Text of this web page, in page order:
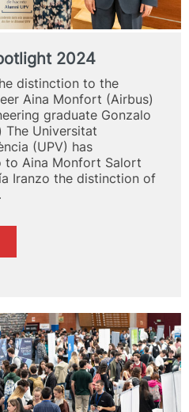
2024
distinction to the
Aina Monfort (Airbus)
graduate Gonzalo
The Universitat
(UPV) has
to Aina Monfort Salort
Iranzo the distinction of